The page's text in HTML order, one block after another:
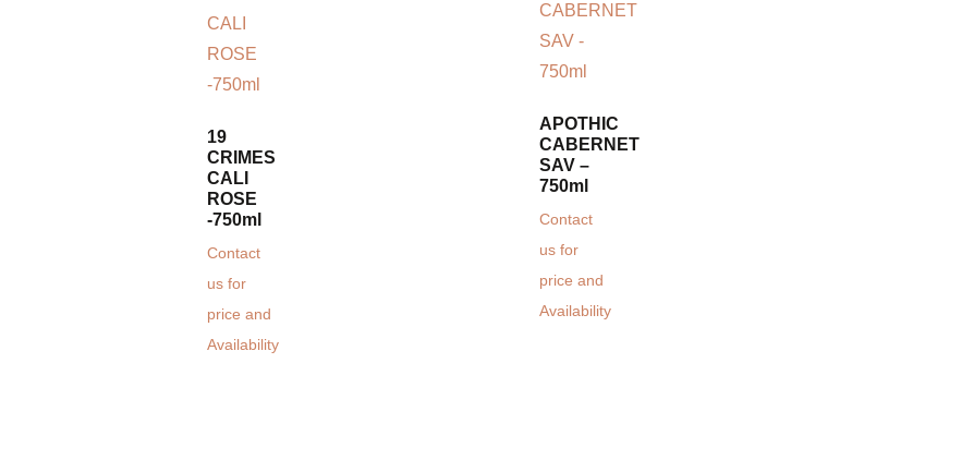
19
CRIMES
CALI
ROSE
-750ml
Contact
us for
price and
Availability
APOTHIC
CABERNET
SAV –
750ml
Contact
us for
price and
Availability